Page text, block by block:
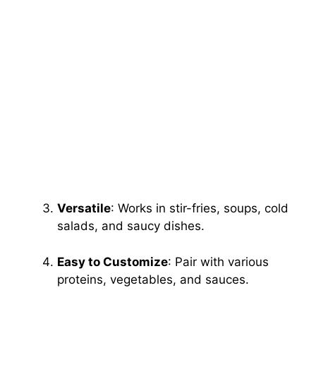
Versatile: Works in stir-fries, soups, cold
salads, and saucy dishes.
Easy to Customize: Pair with various
proteins, vegetables, and sauces.